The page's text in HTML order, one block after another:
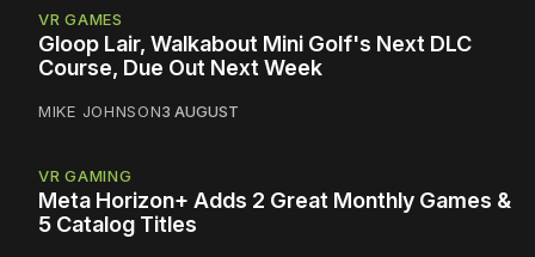
VR GAMES
Gloop Lair, Walkabout Mini Golf's Next DLC
Course, Due Out Next Week
MIKE JOHNSON3 AUGUST
VR GAMING
Meta Horizon+ Adds 2 Great Monthly Games &
5 Catalog Titles